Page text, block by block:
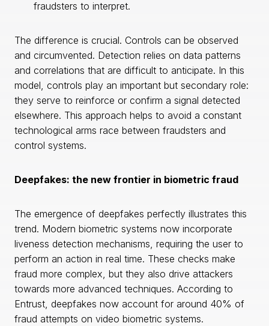
fraudsters to interpret.
The difference is crucial. Controls can be observed
and circumvented. Detection relies on data patterns
and correlations that are difficult to anticipate. In this
model, controls play an important but secondary role:
they serve to reinforce or confirm a signal detected
elsewhere. This approach helps to avoid a constant
technological arms race between fraudsters and
control systems.
Deepfakes: the new frontier in biometric fraud
The emergence of deepfakes perfectly illustrates this
trend. Modern biometric systems now incorporate
liveness detection mechanisms, requiring the user to
perform an action in real time. These checks make
fraud more complex, but they also drive attackers
towards more advanced techniques. According to
Entrust, deepfakes now account for around 40% of
fraud attempts on video biometric systems.